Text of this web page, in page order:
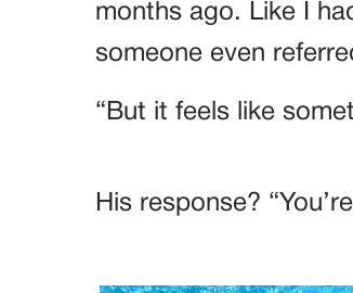
months ago. Like I
someone even
“But it feels like
His response?